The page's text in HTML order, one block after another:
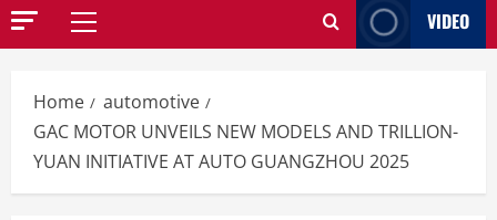
Primary
VIDEO
Home
automotive
GAC MOTOR UNVEILS NEW MODELS AND TRILLION-
YUAN INITIATIVE AT AUTO GUANGZHOU 2025